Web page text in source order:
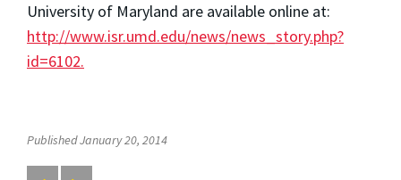
University of Maryland are available online at:
http://www.isr.umd.edu/news/news_story.php?
id=6102.
Published January 20, 2014